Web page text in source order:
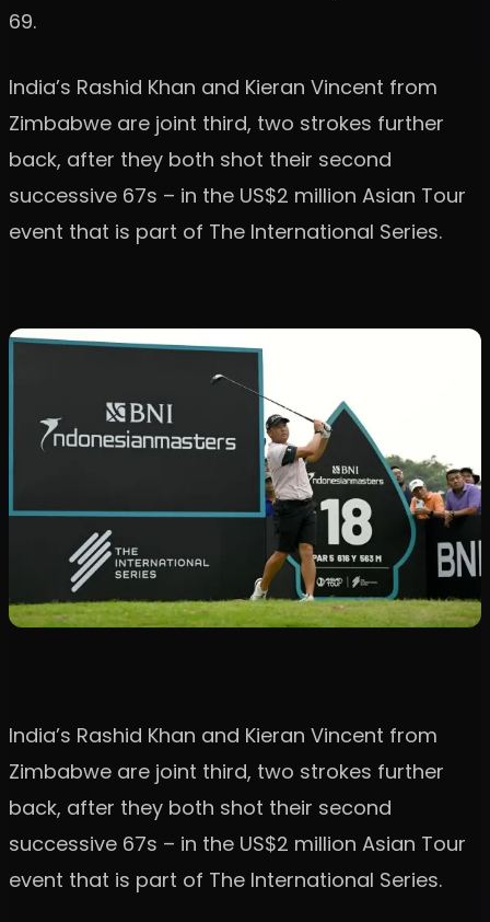
69.
India’s Rashid Khan and Kieran Vincent from
Zimbabwe are joint third, two strokes further
back, after they both shot their second
successive 67s – in the US$2 million Asian Tour
event that is part of The International Series.
India’s Rashid Khan and Kieran Vincent from
Zimbabwe are joint third, two strokes further
back, after they both shot their second
successive 67s – in the US$2 million Asian Tour
event that is part of The International Series.